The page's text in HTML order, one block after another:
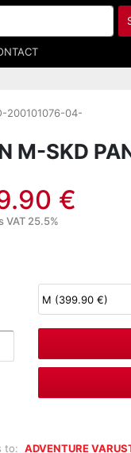
200101076-04-
M-SKD
€
VAT 25.5%
to: ADVENTURE